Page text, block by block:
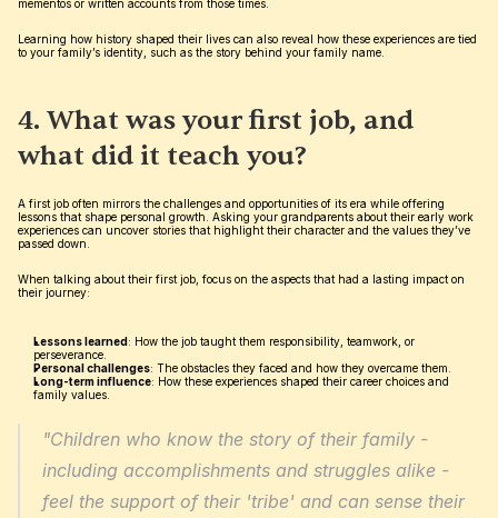
mementos or written accounts from those times.
Learning how history shaped their lives can also reveal how these experiences are tied
to your family’s identity, such as the story behind your family name.
4. What was your first job, and
what did it teach you?
A first job often mirrors the challenges and opportunities of its era while offering
lessons that shape personal growth. Asking your grandparents about their early work
experiences can uncover stories that highlight their character and the values they’ve
passed down.
When talking about their first job, focus on the aspects that had a lasting impact on
their journey:
Lessons learned: How the job taught them responsibility, teamwork, or
perseverance.
Personal challenges: The obstacles they faced and how they overcame them.
Long-term influence: How these experiences shaped their career choices and
family values.
"Children who know the story of their family -
including accomplishments and struggles alike -
feel the support of their 'tribe' and can sense their